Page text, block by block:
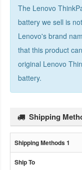
The Lenovo
battery we sell is
Lenovo's brand
that this product
original Lenovo
battery.
Shipping